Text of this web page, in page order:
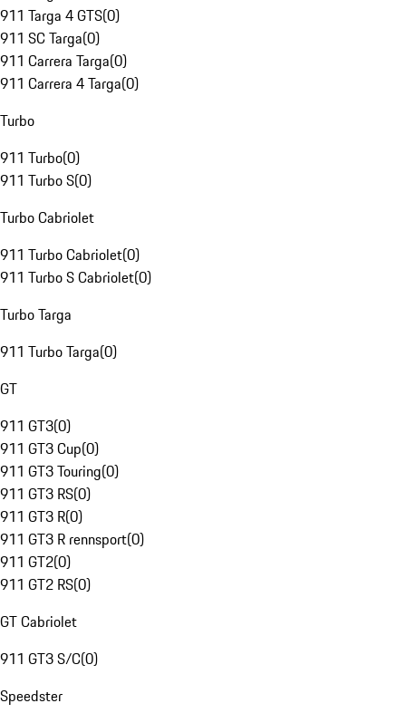
911 Targa 4 GTS(0)
911 SC Targa(0)
911 Carrera Targa(0)
911 Carrera 4 Targa(0)
Turbo
911 Turbo(0)
911 Turbo S(0)
Turbo Cabriolet
911 Turbo Cabriolet(0)
911 Turbo S Cabriolet(0)
Turbo Targa
911 Turbo Targa(0)
GT
911 GT3(0)
911 GT3 Cup(0)
911 GT3 Touring(0)
911 GT3 RS(0)
911 GT3 R(0)
911 GT3 R rennsport(0)
911 GT2(0)
911 GT2 RS(0)
GT Cabriolet
911 GT3 S/C(0)
Speedster